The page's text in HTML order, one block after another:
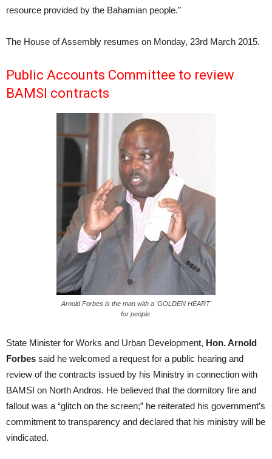
resource provided by the Bahamian people.”
The House of Assembly resumes on Monday, 23rd March 2015.
Public Accounts Committee to review
BAMSI contracts
Arnold Forbes is the man with a 'GOLDEN HEART'
for people.
State Minister for Works and Urban Development, Hon. Arnold
Forbes said he welcomed a request for a public hearing and
review of the contracts issued by his Ministry in connection with
BAMSI on North Andros. He believed that the dormitory fire and
fallout was a “glitch on the screen;” he reiterated his government’s
commitment to transparency and declared that his ministry will be
vindicated.